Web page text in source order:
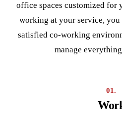
office spaces customized for
working at your service,
satisfied co-working
manage
01.